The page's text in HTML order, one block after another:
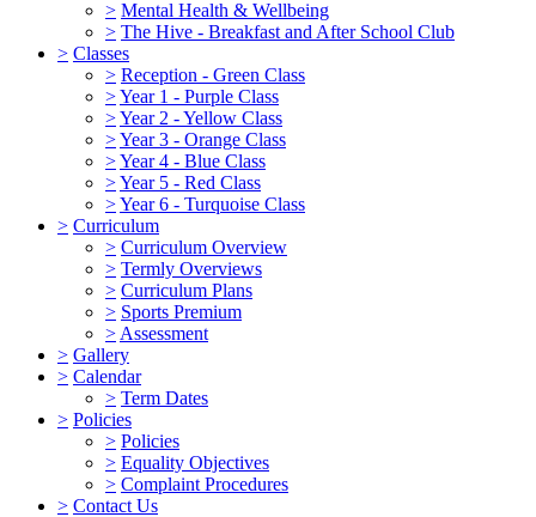
> Mental Health & Wellbeing
> The Hive - Breakfast and After School Club
> Classes
> Reception - Green Class
>Year 1 - Purple Class
>Year 2 - Yellow Class
>Year 3 - Orange Class
>Year 4 - Blue Class
>Year 5 - Red Class
>Year 6 - Turquoise Class
> Curriculum
> Curriculum Overview
> Termly Overviews
> Curriculum Plans
> Sports Premium
> Assessment
> Gallery
> Calendar
> Term Dates
> Policies
> Policies
> Equality Objectives
> Complaint Procedures
> Contact Us